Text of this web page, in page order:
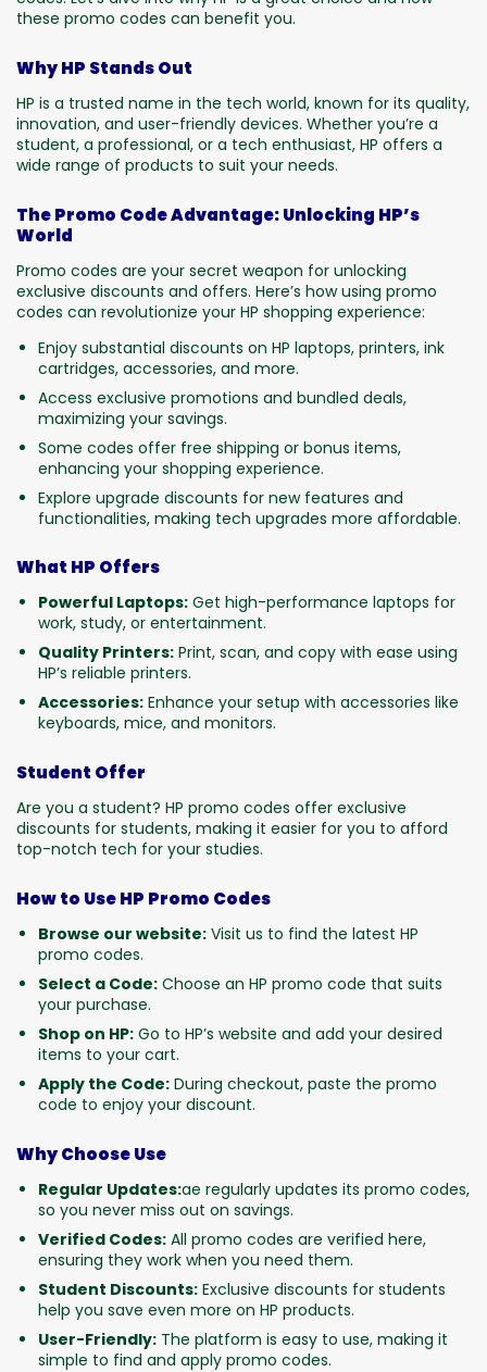
these promo codes can benefit you.
Why HP Stands Out
HP is a trusted name in the tech world, known for its quality,
innovation, and user-friendly devices. Whether you’re a
student, a professional, or a tech enthusiast, HP offers a
wide range of products to suit your needs.
The Promo Code Advantage: Unlocking HP’s
World
Promo codes are your secret weapon for unlocking
exclusive discounts and offers. Here’s how using promo
codes can revolutionize your HP shopping experience:
Enjoy substantial discounts on HP laptops, printers, ink
cartridges, accessories, and more.
Access exclusive promotions and bundled deals,
maximizing your savings.
Some codes offer free shipping or bonus items,
enhancing your shopping experience.
Explore upgrade discounts for new features and
functionalities, making tech upgrades more affordable.
What HP Offers
Powerful Laptops: Get high-performance laptops for
work, study, or entertainment.
Quality Printers: Print, scan, and copy with ease using
HP’s reliable printers.
Accessories: Enhance your setup with accessories like
keyboards, mice, and monitors.
Student Offer
Are you a student? HP promo codes offer exclusive
discounts for students, making it easier for you to afford
top-notch tech for your studies.
How to Use HP Promo Codes
Browse our website: Visit us to find the latest HP
promo codes.
Select a Code: Choose an HP promo code that suits
your purchase.
Shop on HP: Go to HP’s website and add your desired
items to your cart.
Apply the Code: During checkout, paste the promo
code to enjoy your discount.
Why Choose Use
Regular Updates:ae regularly updates its promo codes,
so you never miss out on savings.
Verified Codes: All promo codes are verified here,
ensuring they work when you need them.
Student Discounts: Exclusive discounts for students
help you save even more on HP products.
User-Friendly: The platform is easy to use, making it
simple to find and apply promo codes.